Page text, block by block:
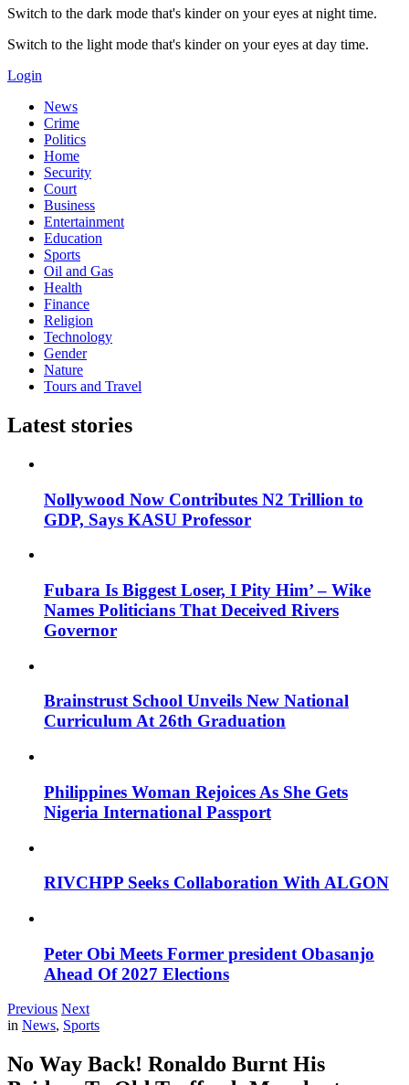
Switch to the dark mode that's kinder on your eyes at night time.
Switch to the light mode that's kinder on your eyes at day time.
Login
News
Crime
Politics
Home
Security
Court
Business
Entertainment
Education
Sports
Oil and Gas
Health
Finance
Religion
Technology
Gender
Nature
Tours and Travel
Latest stories
Nollywood Now Contributes N2 Trillion to
GDP, Says KASU Professor
Fubara Is Biggest Loser, I Pity Him’ – Wike
Names Politicians That Deceived Rivers
Governor
Brainstrust School Unveils New National
Curriculum At 26th Graduation
Philippines Woman Rejoices As She Gets
Nigeria International Passport
RIVCHPP Seeks Collaboration With ALGON
Peter Obi Meets Former president Obasanjo
Ahead Of 2027 Elections
Previous Next
in News, Sports
No Way Back! Ronaldo Burnt His